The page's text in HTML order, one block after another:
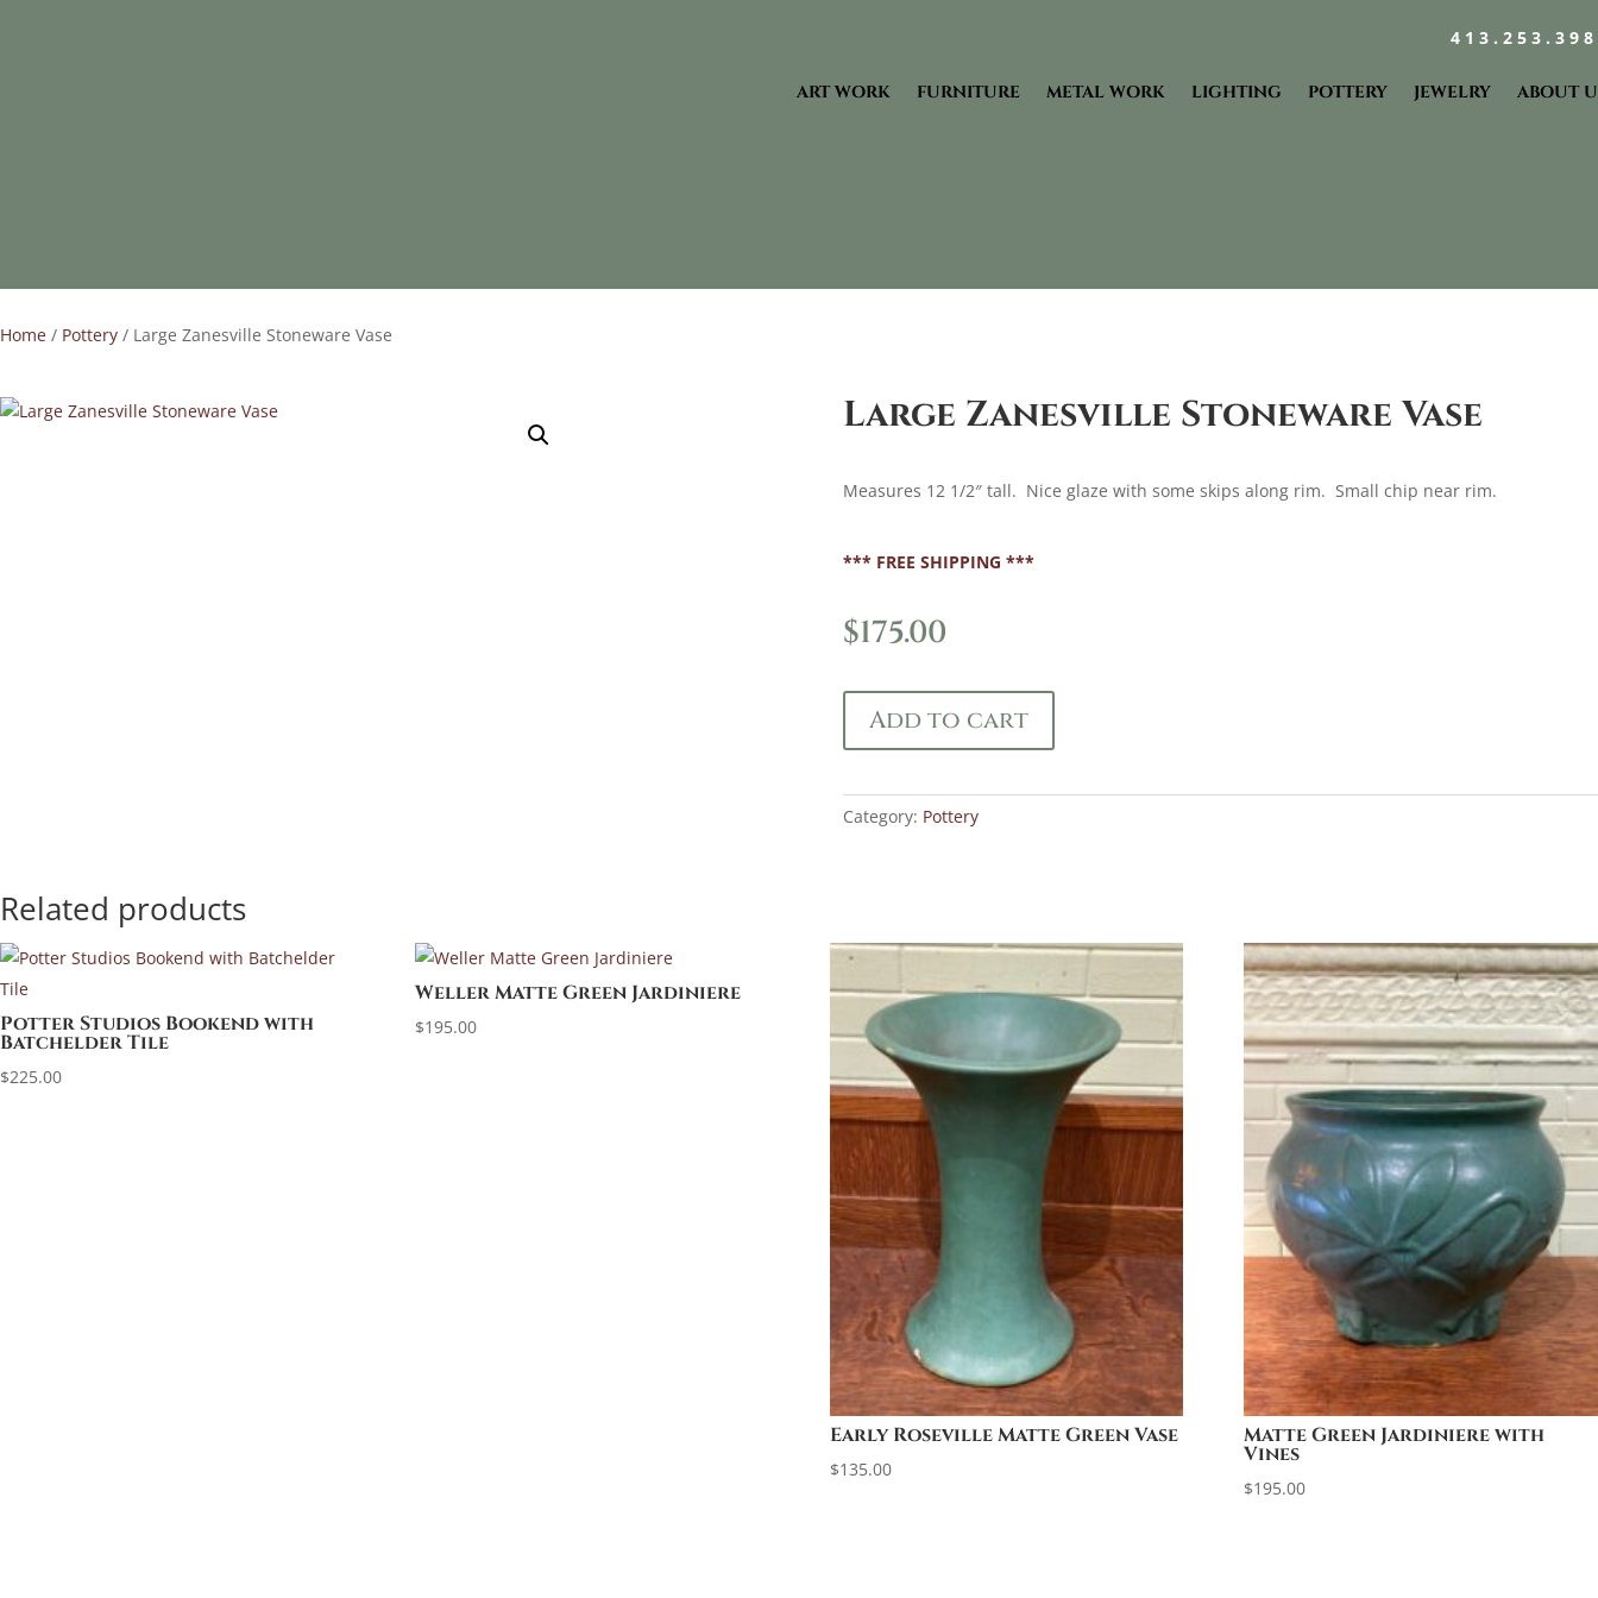
ART WORK FURNITURE METAL WORK LIGHTING POTTERY JEWELRY ABOUT
Home / Pottery / Large Zanesville Stoneware Vase
Large Zanesville Stoneware Vase
Measures 12 1/2″ tall. Nice glaze with some skips along rim. Small chip near rim.
*** FREE SHIPPING ***
$175.00
Add to cart
Category: Pottery
Related products
Potter Studios Bookend with
Batchelder Tile
$225.00
Weller Matte Green Jardiniere
$195.00
Early Roseville Matte Green Vase
$135.00
Matte Green Jardiniere with
Vines
$195.00